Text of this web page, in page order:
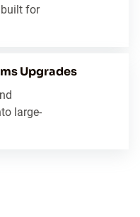
for
Upgrades
large-